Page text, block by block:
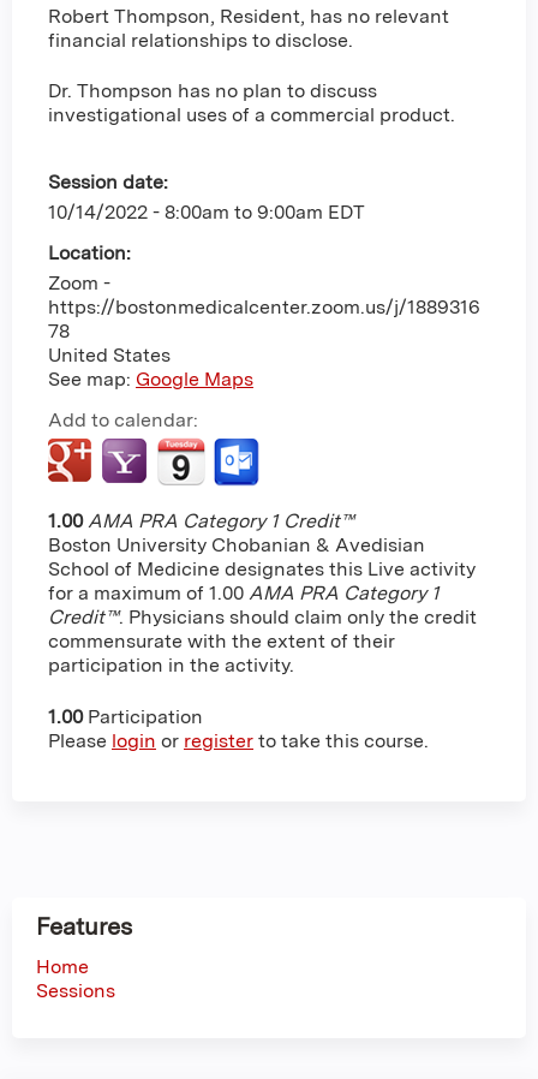
Robert Thompson, Resident, has no relevant
financial relationships to disclose.
Dr. Thompson has no plan to discuss
investigational uses of a commercial product.
Session date:
10/14/2022 - 8:00am to 9:00am EDT
Location:
Zoom -
https://bostonmedicalcenter.zoom.us/j/1889316
78
United States
See map: Google Maps
Add to calendar:
1.00 AMA PRA Category 1 Credit™
Boston University Chobanian & Avedisian
School of Medicine designates this Live activity
for a maximum of 1.00 AMA PRA Category 1
Credit™. Physicians should claim only the credit
commensurate with the extent of their
participation in the activity.
1.00 Participation
Please login or register to take this course.
Features
Home
Sessions